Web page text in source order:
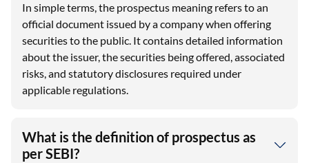
In simple terms, the prospectus meaning refers to an
official document issued by a company when offering
securities to the public. It contains detailed information
about the issuer, the securities being offered, associated
risks, and statutory disclosures required under
applicable regulations.
What is the definition of prospectus as
per SEBI?